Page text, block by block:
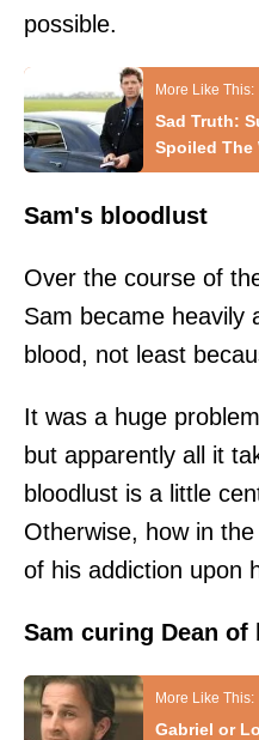
possible.
Sad Truth:
Spoiled The
Sam's bloodlust
Over the course of
Sam became heavily
blood, not least
It was a huge
but apparently all it
bloodlust is a little
Otherwise, how in
of his addiction upon
Sam curing Dean of
Gabriel or